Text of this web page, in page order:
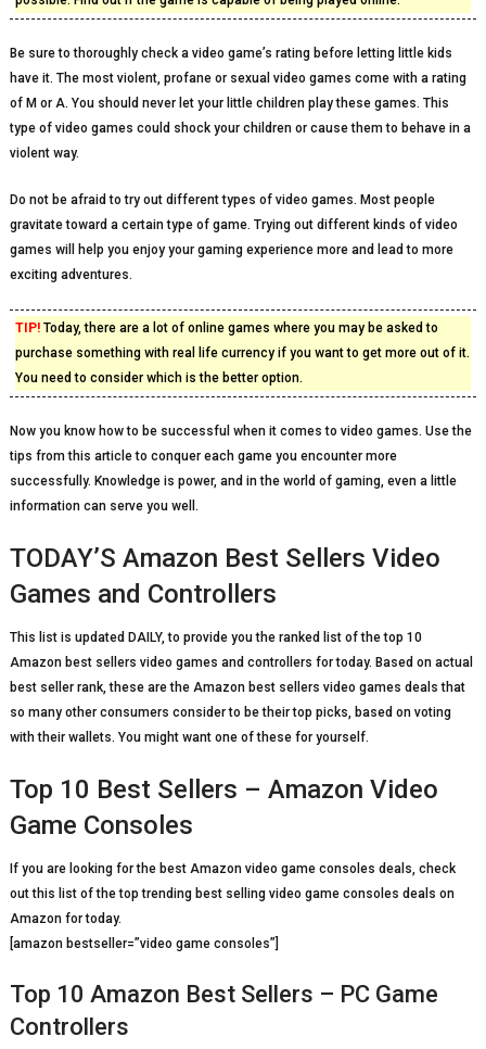
Be sure to thoroughly check a video game’s rating before letting little kids
have it. The most violent, profane or sexual video games come with a rating
of M or A. You should never let your little children play these games. This
type of video games could shock your children or cause them to behave in a
violent way.
Do not be afraid to try out different types of video games. Most people
gravitate toward a certain type of game. Trying out different kinds of video
games will help you enjoy your gaming experience more and lead to more
exciting adventures.
TIP!Today, there are a lot of online games where you may be asked to
purchase something with real life currency if you want to get more out of it.
You need to consider which is the better option.
Now you know how to be successful when it comes to video games. Use the
tips from this article to conquer each game you encounter more
successfully. Knowledge is power, and in the world of gaming, even a little
information can serve you well.
TODAY’S Amazon Best Sellers Video
Games and Controllers
This list is updated DAILY, to provide you the ranked list of the top 10
Amazon best sellers video games and controllers for today. Based on actual
best seller rank, these are the Amazon best sellers video games deals that
so many other consumers consider to be their top picks, based on voting
with their wallets. You might want one of these for yourself.
Top 10 Best Sellers – Amazon Video
Game Consoles
If you are looking for the best Amazon video game consoles deals, check
out this list of the top trending best selling video game consoles deals on
Amazon for today.
[amazon bestseller=”video game consoles”]
Top 10 Amazon Best Sellers – PC Game
Controllers